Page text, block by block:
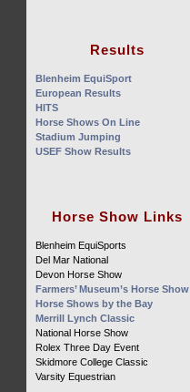
Results
Blenheim EquiSport
European Results
HITS
Horse Shows On Line
Stadium Jumping
USEF Show Results
Horse Show Links
Blenheim EquiSports
Del Mar National
Devon Horse Show
Farmers’ Museum’s Horse Show
Horse Shows by the Bay
Merrill Lynch Classic
National Horse Show
Rolex Three Day Event
Skidmore College Classic
Varsity Equestrian